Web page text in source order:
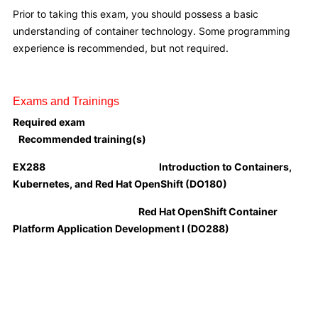
Prior to taking this exam, you should possess a basic
understanding of container technology. Some programming
experience is recommended, but not required.
Exams and Trainings
Required exam
Recommended training(s)
EX288
Introduction to Containers,
Kubernetes, and Red Hat OpenShift (DO180)
Red Hat OpenShift Container
Platform Application Development I (DO288)